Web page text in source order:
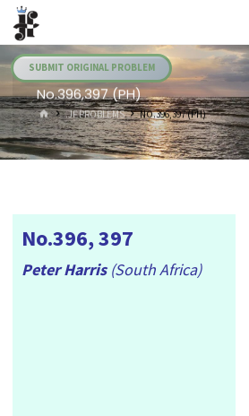
Skip
content
SUBMIT ORIGINAL PROBLEM
No.396,397 (PH)
HOME.JF PROBLEMS NO.396,397 (PH)
No.396, 397
Peter Harris (South Africa)